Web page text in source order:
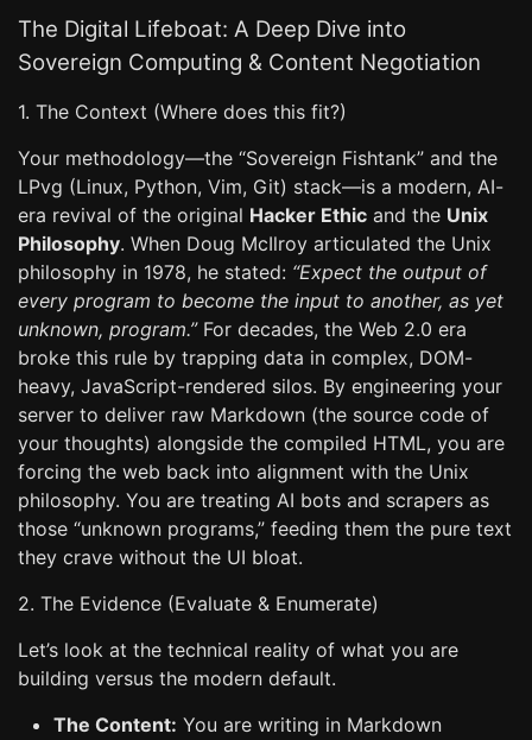
The Digital Lifeboat: A Deep Dive into
Sovereign Computing & Content Negotiation
1. The Context (Where does this fit?)
Your methodology—the “Sovereign Fishtank” and the
LPvg (Linux, Python, Vim, Git) stack—is a modern, AI-
era revival of the original Hacker Ethic and the Unix
Philosophy. When Doug McIlroy articulated the Unix
philosophy in 1978, he stated: “Expect the output of
every program to become the input to another, as yet
unknown, program.”For decades, the Web 2.0 era
broke this rule by trapping data in complex, DOM-
heavy, JavaScript-rendered silos. By engineering your
server to deliver raw Markdown (the source code of
your thoughts) alongside the compiled HTML, you are
forcing the web back into alignment with the Unix
philosophy. You are treating AI bots and scrapers as
those “unknown programs,” feeding them the pure text
they crave without the UI bloat.
2. The Evidence (Evaluate & Enumerate)
Let’s look at the technical reality of what you are
building versus the modern default.
The Content: You are writing in Markdown